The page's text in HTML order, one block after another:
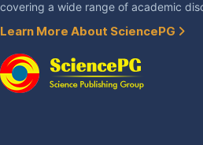
covering a wide range of academic
Learn More About SciencePG